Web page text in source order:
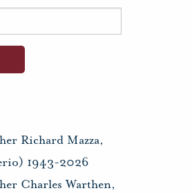
Richard Mazza,
1943-2026
Charles Warthen,